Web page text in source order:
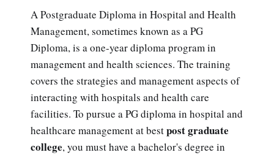
A Postgraduate Diploma in Hospital and Health
Management, sometimes known as a PG
Diploma, is a one-year diploma program in
management and health sciences. The training
covers the strategies and management aspects of
interacting with hospitals and health care
facilities. To pursue a PG diploma in hospital and
healthcare management at bestpost graduate
college, you must have a bachelor's degree in